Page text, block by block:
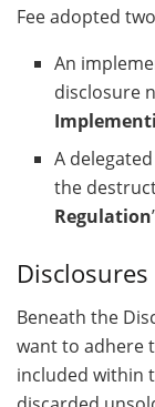
Fee adopted
An
disclosure
A
the
Regulation
Beneath the
want to adhere
included within